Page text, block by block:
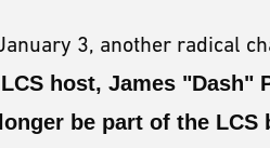
3, another radical
LCS host, James "Dash"
be part of the